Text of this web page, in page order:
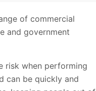
of commercial
and government
risk when performing
can be quickly and